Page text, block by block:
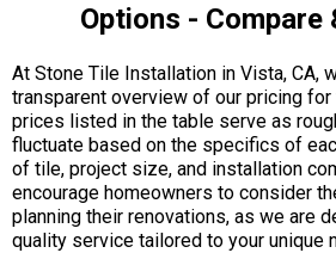
Options - Compare
At Stone Tile Installation in Vista, CA,
transparent overview of our pricing
prices listed in the table serve as
fluctuate based on the specifics of
of tile, project size, and installation
encourage homeowners to consider
planning their renovations, as we are
quality service tailored to your unique